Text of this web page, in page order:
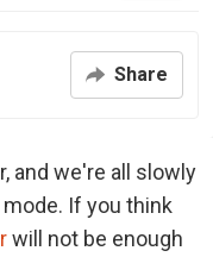
Share
and we're all slowly
If you think
will not be enough